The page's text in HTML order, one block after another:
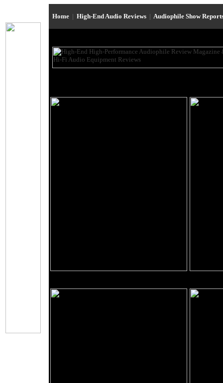
Home | High-End Audio Reviews | Audiophile Show